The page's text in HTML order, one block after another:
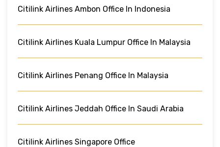
Citilink Airlines Ambon Office In Indonesia
Citilink Airlines Kuala Lumpur Office In Malaysia
Citilink Airlines Penang Office In Malaysia
Citilink Airlines Jeddah Office In Saudi Arabia
Citilink Airlines Singapore Office